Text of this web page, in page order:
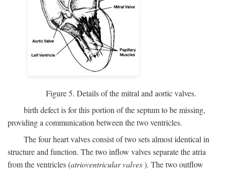
Figure 5. Details of the mitral and aortic valves.
birth defect is for this portion of the septum to be missing,
providing a communication between the two ventricles.
The four heart valves consist of two sets almost identical in
structure and function. The two inflow valves separate the atria
from the ventricles (atrioventricular valves). The two outflow